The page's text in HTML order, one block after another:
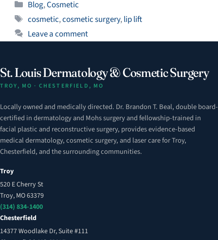
Categories
Blog,Cosmetic
Tags
cosmetic,cosmetic surgery,lip lift
Leave a comment
St. Louis Dermatology & Cosmetic Surgery
TROY, MO · CHESTERFIELD, MO
Locally owned and medically directed. Dr. Brandon T. Beal, double board-
certified in dermatology and Mohs surgery and fellowship-trained in
facial plastic and reconstructive surgery, provides evidence-based
medical dermatology, cosmetic surgery, and laser care for Troy,
Chesterfield, and the surrounding communities.
Troy
520 E Cherry St
Troy, MO 63379
(314) 834-1400
Chesterfield
14377 Woodlake Dr, Suite #111